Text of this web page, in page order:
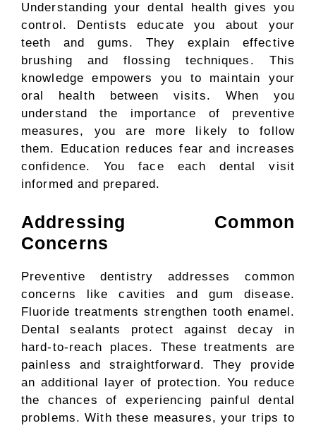
Understanding your dental health gives you
control. Dentists educate you about your
teeth and gums. They explain effective
brushing and flossing techniques. This
knowledge empowers you to maintain your
oral health between visits. When you
understand the importance of preventive
measures, you are more likely to follow
them. Education reduces fear and increases
confidence. You face each dental visit
informed and prepared.
Addressing Common
Concerns
Preventive dentistry addresses common
concerns like cavities and gum disease.
Fluoride treatments strengthen tooth enamel.
Dental sealants protect against decay in
hard-to-reach places. These treatments are
painless and straightforward. They provide
an additional layer of protection. You reduce
the chances of experiencing painful dental
problems. With these measures, your trips to